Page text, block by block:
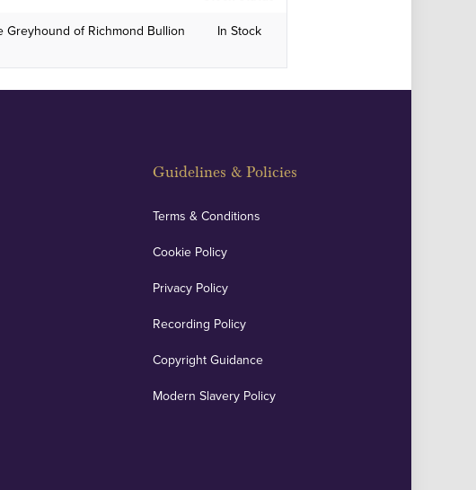
Greyhound of Richmond Bullion
In Stock
Guidelines & Policies
Terms & Conditions
Cookie Policy
Privacy Policy
Recording Policy
Copyright Guidance
Modern Slavery Policy